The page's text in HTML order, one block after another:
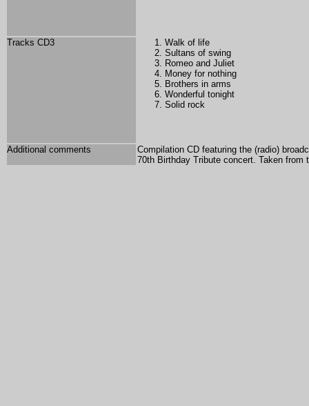
Tracks CD3
Walk of life
Sultans of swing
Romeo and Juliet
Money for nothing
Brothers in arms
Wonderful tonight
Solid rock
Additional comments
Compilation CD featuring the (radio)
70th Birthday Tribute concert. Taken